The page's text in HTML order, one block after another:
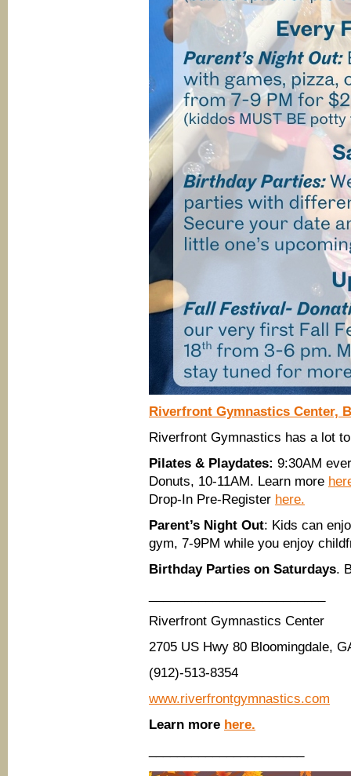
Riverfront Gymnastics Center,
Riverfront Gymnastics has a lot
Pilates & Playdates: 9:30AM
Donuts, 10-11AM. Learn more
Drop-In Pre-Register here.
Parent’s Night Out: Kids can
gym, 7-9PM while you enjoy
Birthday Parties on Saturdays.
Riverfront Gymnastics Center
2705 US Hwy 80 Bloomingdale,
(912)-513-8354
www.riverfrontgymnastics.com
Learn more here.